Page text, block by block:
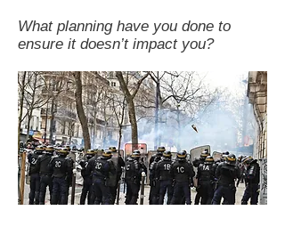
What planning have you done to
ensure it doesn’t impact you?